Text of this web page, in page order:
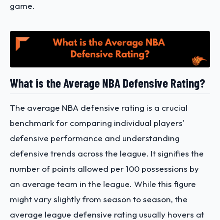
game.
What is the Average NBA Defensive Rating?
The average NBA defensive rating is a crucial
benchmark for comparing individual players'
defensive performance and understanding
defensive trends across the league. It signifies the
number of points allowed per 100 possessions by
an average team in the league. While this figure
might vary slightly from season to season, the
average league defensive rating usually hovers at